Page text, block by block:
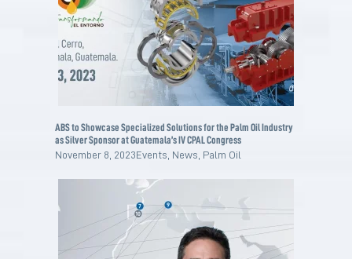
ABS to Showcase Specialized Solutions for the Palm Oil Industry
as Silver Sponsor at Guatemala’s IV CPAL Congress
November 8, 2023Events News Palm Oil